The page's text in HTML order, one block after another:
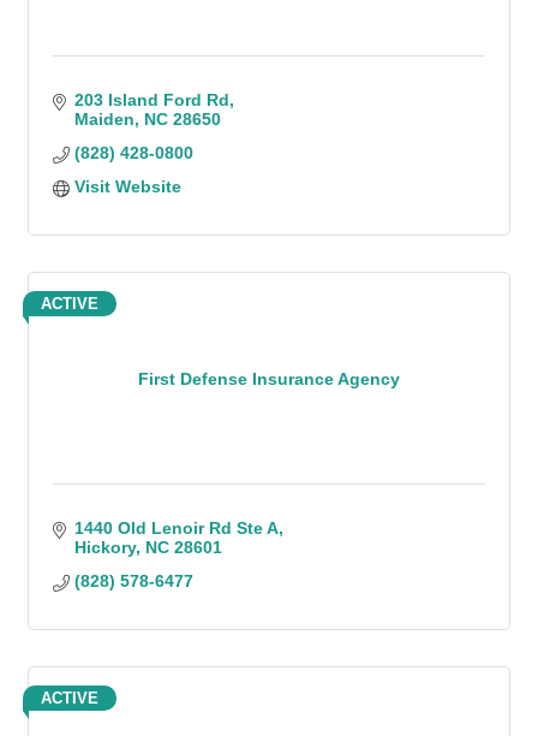
203 Island Ford Rd
Maiden
NC 28650
(828) 428-0800
Visit Website
First Defense Insurance Agency
ACTIVE
1440 Old Lenoir Rd Ste A
Hickory NC 28601
(828) 578-6477
ACTIVE